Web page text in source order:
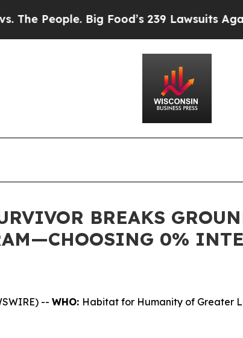
People. Big Food’s 239 Lawsuits Against
BREAKS
0%
-- WHO: Habitat for Humanity of Greater